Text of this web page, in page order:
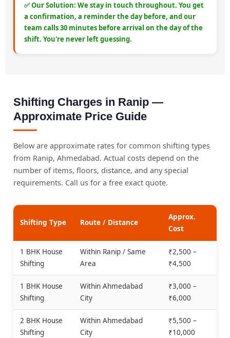
✅ Our Solution: We stay in touch throughout. You get
a confirmation, a reminder the day before, and our
team calls 30 minutes before arrival on the day of the
shift. You're never left guessing.
Shifting Charges in Ranip —
Approximate Price Guide
Below are approximate rates for common shifting types
from Ranip, Ahmedabad. Actual costs depend on the
number of items, floors, distance, and any special
requirements. Call us for a free exact quote.
Shifting Type Route / Distance
Approx.
Cost
1 BHK House
Shifting
Within Ranip / Same
Area
₹2,500 –
₹4,500
1 BHK House
Shifting
Within Ahmedabad
City
₹3,000 –
₹6,000
2 BHK House
Shifting
Within Ahmedabad
City
₹5,500 –
₹10,000